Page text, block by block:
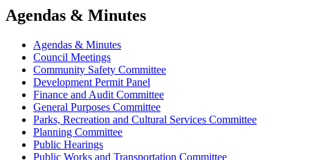
Agendas & Minutes
Agendas & Minutes
Council Meetings
Community Safety Committee
Development Permit Panel
Finance and Audit Committee
General Purposes Committee
Parks, Recreation and Cultural Services Committee
Planning Committee
Public Hearings
Public Works and Transportation Committee